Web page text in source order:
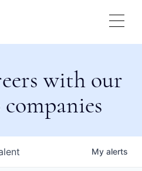
with our
My alerts